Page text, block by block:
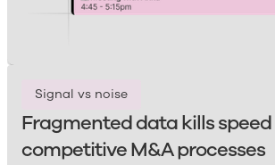
Signal vs noise
Fragmented data kills
competitive M&A processes